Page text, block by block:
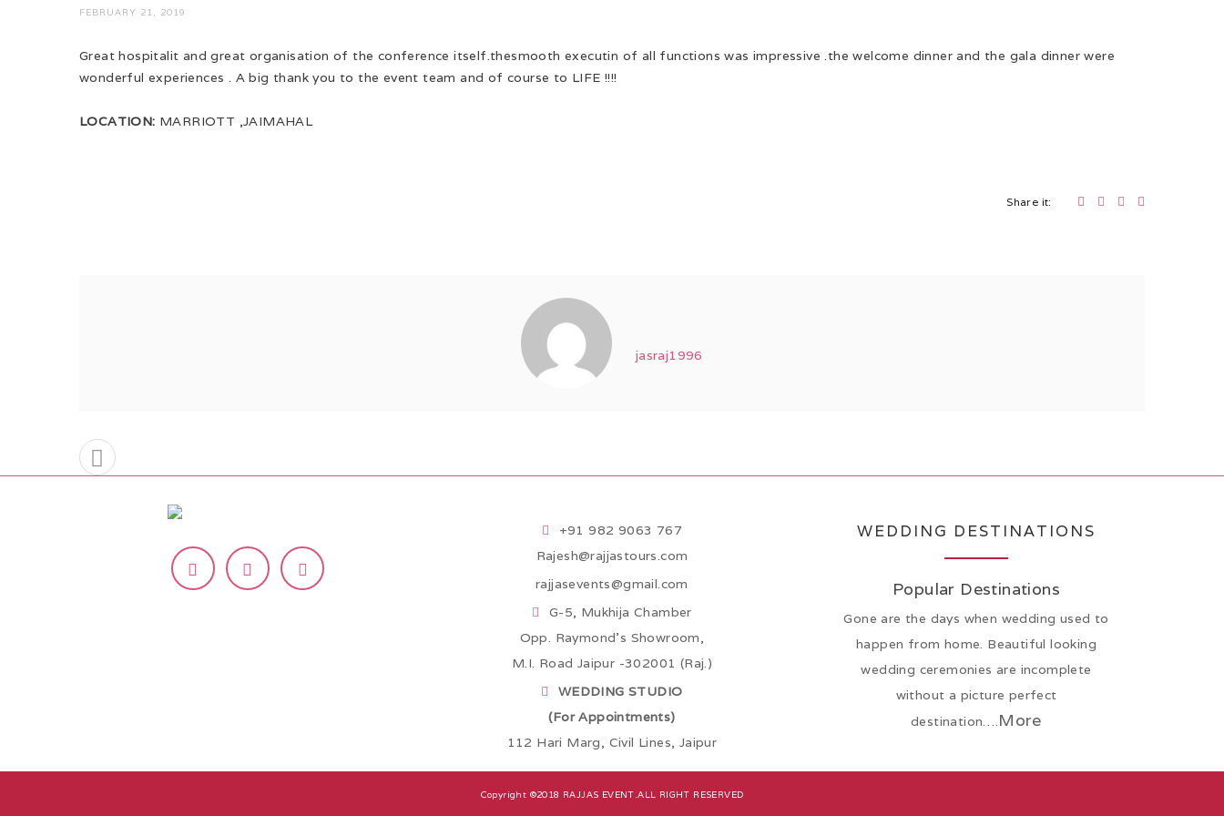
FEBRUARY 21, 2019
Great hospitalit and great organisation of the conference itself.thesmooth executin of all functions was impressive .the welcome dinner and the gala dinner were
wonderful experiences . A big thank you to the event team and of course to LIFE !!!!
LOCATION: MARRIOTT ,JAIMAHAL
Share it:
jasraj1996
+91 982 9063 767
Rajesh@rajjastours.com
rajjasevents@gmail.com
G-5, Mukhija Chamber
Opp. Raymond’s Showroom,
M.I. Road Jaipur -302001 (Raj.)
WEDDING STUDIO
(For Appointments)
112 Hari Marg, Civil Lines, Jaipur
WEDDING DESTINATIONS
Popular Destinations
Gone are the days when wedding used to
happen from home. Beautiful looking
wedding ceremonies are incomplete
without a picture perfect
destination….More
Copyright ©2018 RAJJAS EVENT.ALL RIGHT RESERVED